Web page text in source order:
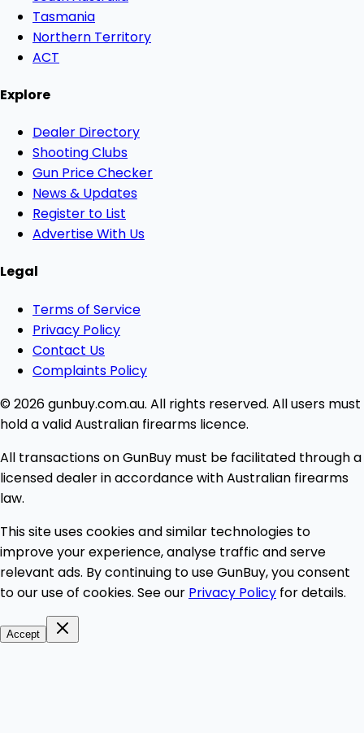
Tasmania
Northern Territory
ACT
Explore
Dealer Directory
Shooting Clubs
Gun Price Checker
News & Updates
Register to List
Advertise With Us
Legal
Terms of Service
Privacy Policy
Contact Us
Complaints Policy
© 2026 gunbuy.com.au. All rights reserved. All users must
hold a valid Australian firearms licence.
All transactions on GunBuy must be facilitated through a
licensed dealer in accordance with Australian firearms
law.
This site uses cookies and similar technologies to
improve your experience, analyse traffic and serve
relevant ads. By continuing to use GunBuy, you consent
to our use of cookies. See our Privacy Policy for details.
Accept